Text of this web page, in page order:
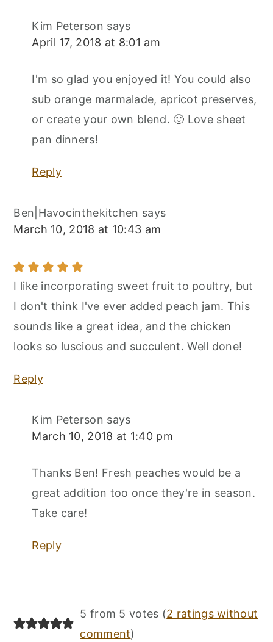
Kim Peterson says
April 17, 2018 at 8:01 am
I'm so glad you enjoyed it! You could also
sub orange marmalade, apricot preserves,
or create your own blend. 🙂 Love sheet
pan dinners!
Reply
Ben|Havocinthekitchen says
March 10, 2018 at 10:43 am
I like incorporating sweet fruit to poultry, but
I don't think I've ever added peach jam. This
sounds like a great idea, and the chicken
looks so luscious and succulent. Well done!
Reply
Kim Peterson says
March 10, 2018 at 1:40 pm
Thanks Ben! Fresh peaches would be a
great addition too once they're in season.
Take care!
Reply
5 from 5 votes (2 ratings without
comment)